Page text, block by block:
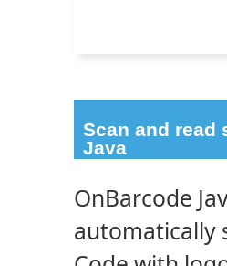
Scan and read
Java
OnBarcode
automatically